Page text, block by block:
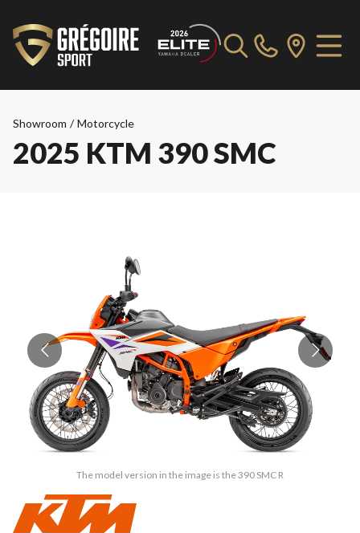
Showroom / Motorcycle
2025 KTM 390 SMC
The model version in the image is the 390 SMC R